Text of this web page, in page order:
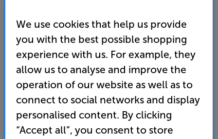
JBL Tune 780NC (Black) - In-Store Clearance
Over Ear Wireless Bluetooth Noise Cancelling Mic
Closed Back Headphones
4.6 (63)
Overall rating includes incentivised reviews
Write a review
Open Box Guide Price
1 available across all stores
We use cookies that help us provide
you with the best possible shopping
experience with us. For example, they
allow us to analyse and improve the
operation of our website as well as to
connect to social networks and display
personalised content. By clicking
“Accept all”, you consent to store